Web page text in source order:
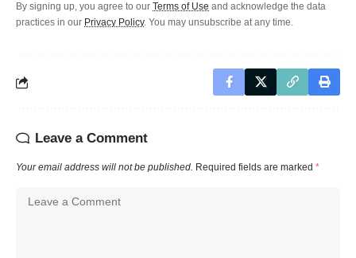
By signing up, you agree to our Terms of Use and acknowledge the data
practices in our Privacy Policy. You may unsubscribe at any time.
Leave a Comment
Your email address will not be published. Required fields are marked *